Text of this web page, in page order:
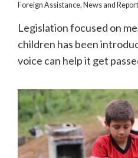
Foreign Assistance, News and
Legislation focused on
children has been
voice can help it get